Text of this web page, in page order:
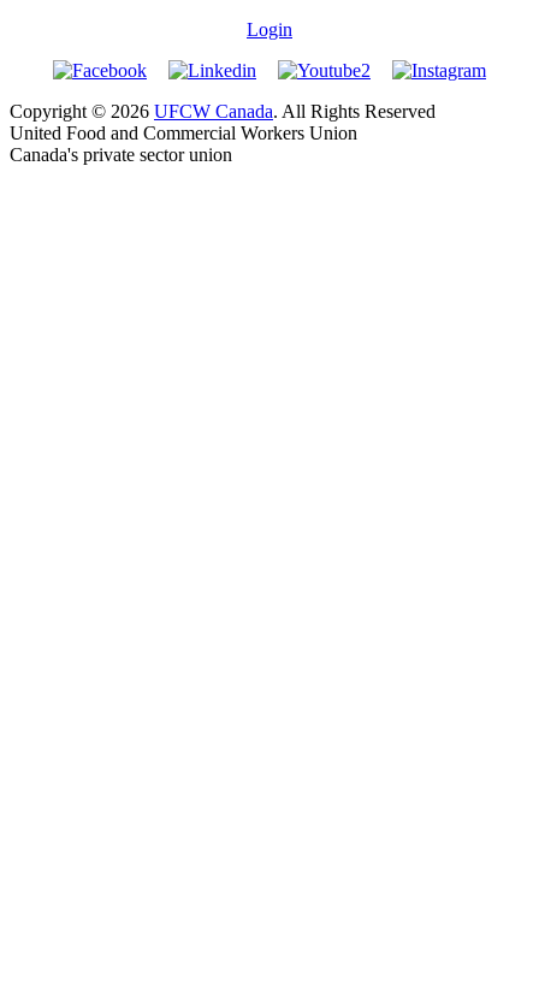
Login
Copyright © 2026 UFCW Canada. All Rights Reserved
United Food and Commercial Workers Union
Canada's private sector union